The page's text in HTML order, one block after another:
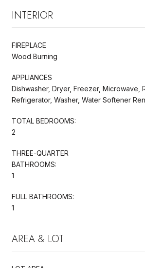
INTERIOR
FIREPLACE
Wood Burning
APPLIANCES
Dishwasher, Dryer, Freezer, Microwave,
Refrigerator, Washer, Water Softener
TOTAL BEDROOMS:
2
THREE-QUARTER
BATHROOMS:
1
FULL BATHROOMS:
1
AREA & LOT